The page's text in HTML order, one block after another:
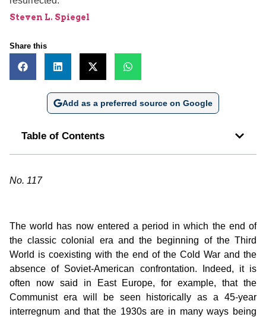
Steven L. Spiegel
Share this
Add as a preferred source on Google
Table of Contents
No. 117
The world has now entered a period in which the end of
the classic colonial era and the beginning of the Third
World is coexisting with the end of the Cold War and the
absence of Soviet-American confrontation. Indeed, it is
often now said in East Europe, for example, that the
Communist era will be seen historically as a 45-year
interregnum and that the 1930s are in many ways being